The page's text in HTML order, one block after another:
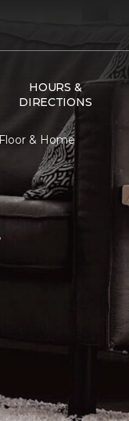
HOURS &
DIRECTIONS
& Home